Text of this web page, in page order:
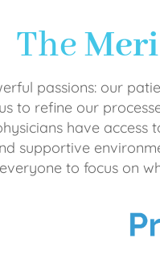
The
passions: our
to refine our
have
supportive
to focus on